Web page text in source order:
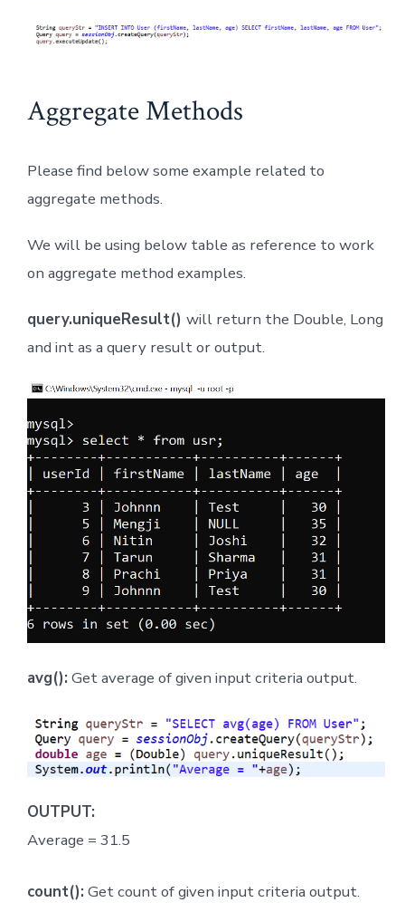
Aggregate Methods
Please find below some example related to
aggregate methods.
We will be using below table as reference to work
on aggregate method examples.
query.uniqueResult() will return the Double, Long
and int as a query result or output.
avg(): Get average of given input criteria output.
OUTPUT:
Average = 31.5
count(): Get count of given input criteria output.